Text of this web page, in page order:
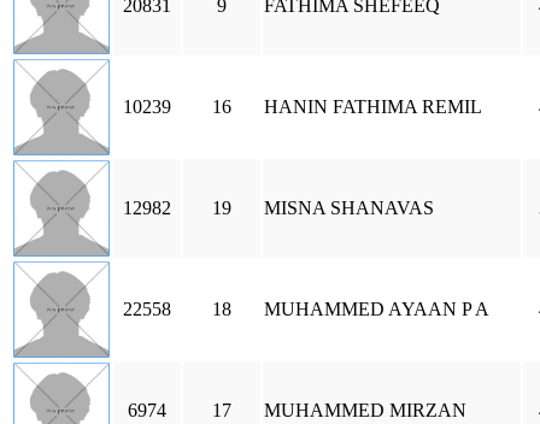
20831 9 FATHIMA SHEFEEQ
10239 16 HANIN FATHIMA REMIL
12982 19 MISNA SHANAVAS
22558 18 MUHAMMED AYAAN P A
6974 17 MUHAMMED MIRZAN